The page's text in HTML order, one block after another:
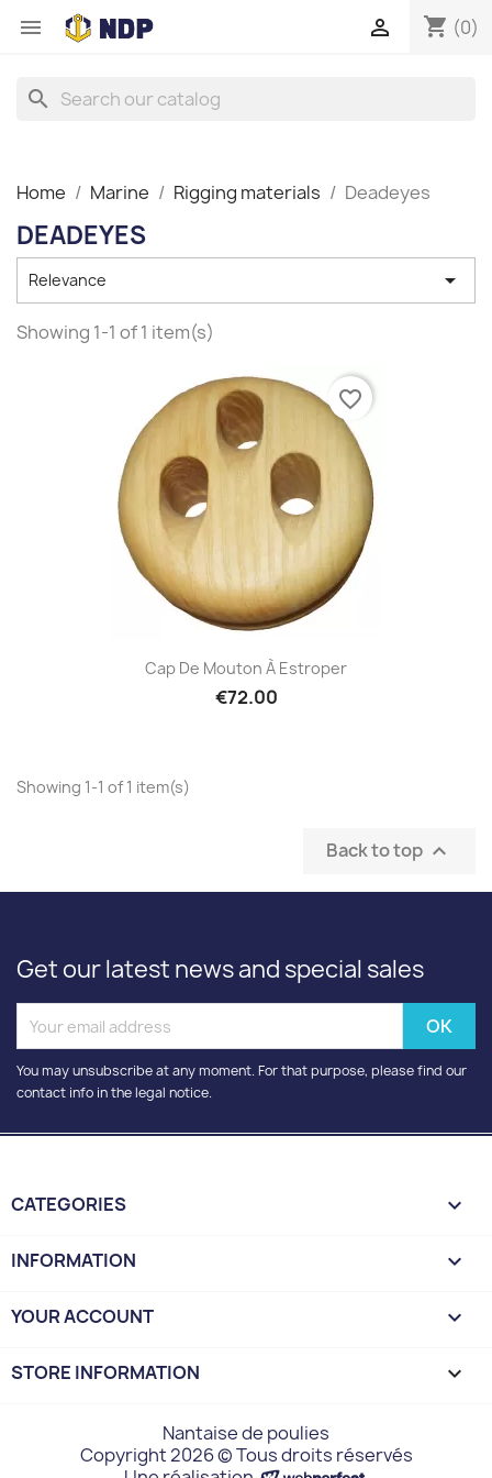
 shopping_cart (0)

search
Home Marine Rigging materials Deadeyes
DEADEYES
Relevance 
Showing 1-1 of 1 item(s)
Cap De Mouton À Estroper
€72.00
favorite_border
Showing 1-1 of 1 item(s)
Back to top 
Get our latest news and special sales
You may unsubscribe at any moment. For that purpose, please find our
contact info in the legal notice.
CATEGORIES 
INFORMATION 
YOUR ACCOUNT 
STORE INFORMATION keyboard_arrow_down
Nantaise de poulies
Copyright 2026 © Tous droits réservés